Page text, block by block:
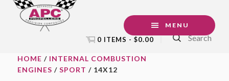
Skip
Skip
Skip
0 ITEMS - $0.00
MENU
HOME / INTERNAL COMBUSTION
ENGINES /SPORT / 14X12